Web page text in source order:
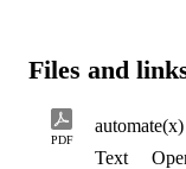
pathway for further
technology. The
guidelines for
Files and
PDF
automate(x)
Text